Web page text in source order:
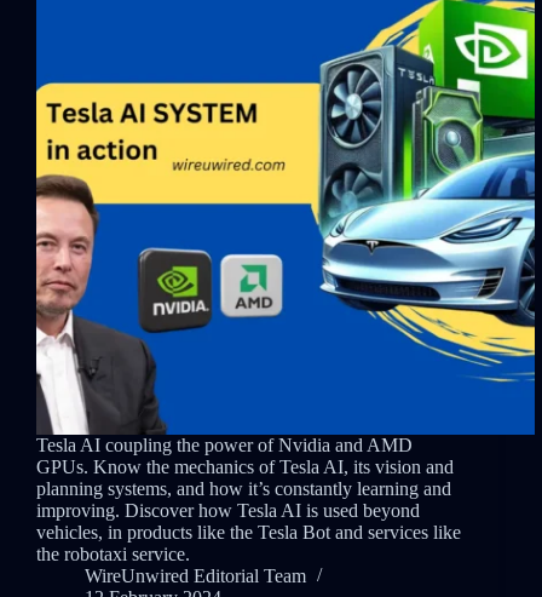
Tesla AI coupling the power of Nvidia and AMD
GPUs. Know the mechanics of Tesla AI, its vision and
planning systems, and how it’s constantly learning and
improving. Discover how Tesla AI is used beyond
vehicles, in products like the Tesla Bot and services like
the robotaxi service.
WireUnwired Editorial Team